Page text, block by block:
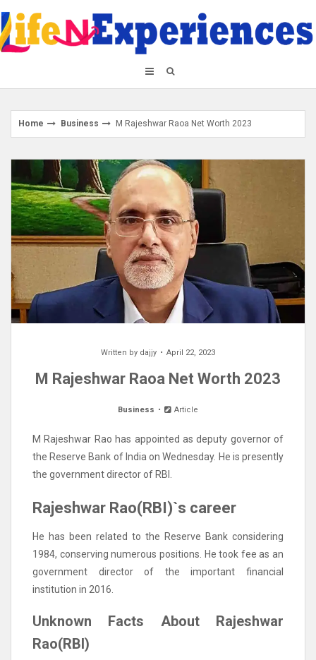
to
content
Home Business M Rajeshwar Raoa Net Worth 2023
Written by dajjy April 22, 2023
M Rajeshwar Raoa Net Worth 2023
Business Article
M Rajeshwar Rao has appointed as deputy governor of
the Reserve Bank of India on Wednesday. He is presently
the government director of RBI.
Rajeshwar Rao(RBI)`s career
He has been related to the Reserve Bank considering
1984, conserving numerous positions. He took fee as an
government director of the important financial
institution in 2016.
Unknown Facts About Rajeshwar
Rao(RBI)